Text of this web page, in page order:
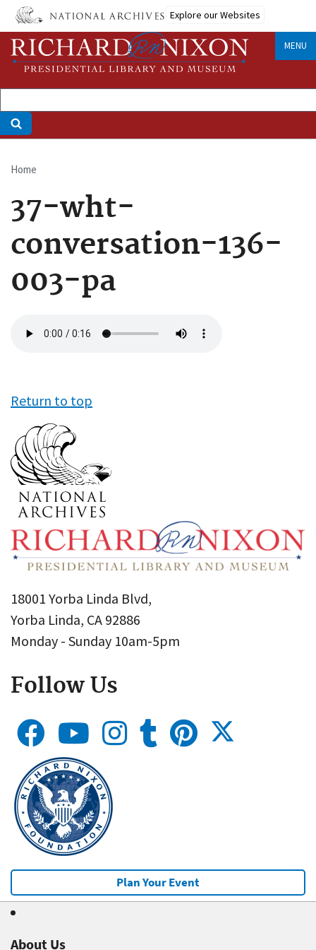
Skip
main
content
Explore our Websites
MENU
Breadcrumb
Home
37-wht-
conversation-136-
003-pa
file
Return to top
18001 Yorba Linda Blvd,
Yorba Linda, CA 92886
Monday - Sunday 10am-5pm
Follow Us
Plan Your Event
About Us